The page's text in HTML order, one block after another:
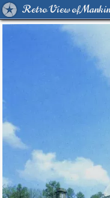
Retro View of